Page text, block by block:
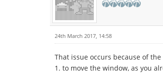
24th March 2017, 14:58
That issue occurs because of
1. to move the window, as you